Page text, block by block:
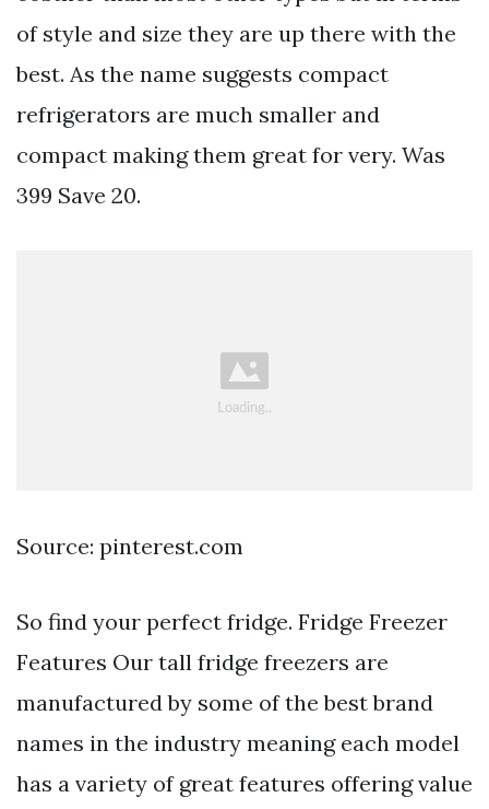
of style and size they are up there with the
best. As the name suggests compact
refrigerators are much smaller and
compact making them great for very. Was
399 Save 20.
Source: pinterest.com
So find your perfect fridge. Fridge Freezer
Features Our tall fridge freezers are
manufactured by some of the best brand
names in the industry meaning each model
has a variety of great features offering value